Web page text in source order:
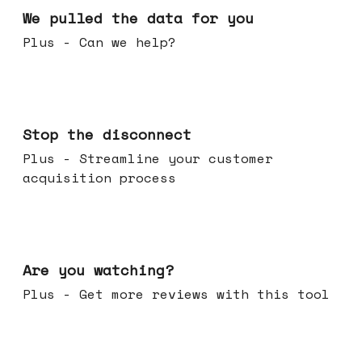
We pulled the data for you
Plus - Can we help?
Stop the disconnect
Plus - Streamline your customer
acquisition process
Are you watching?
Plus - Get more reviews with this tool